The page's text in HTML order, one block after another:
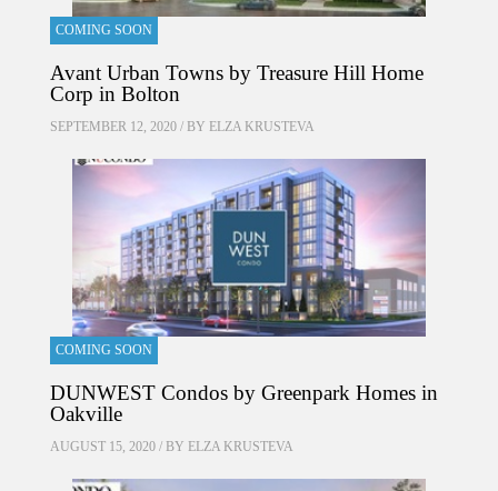
COMING SOON
Avant Urban Towns by Treasure Hill Home
Corp in Bolton
SEPTEMBER 12, 2020 / BY ELZA KRUSTEVA
COMING SOON
DUNWEST Condos by Greenpark Homes in
Oakville
AUGUST 15, 2020 / BY ELZA KRUSTEVA